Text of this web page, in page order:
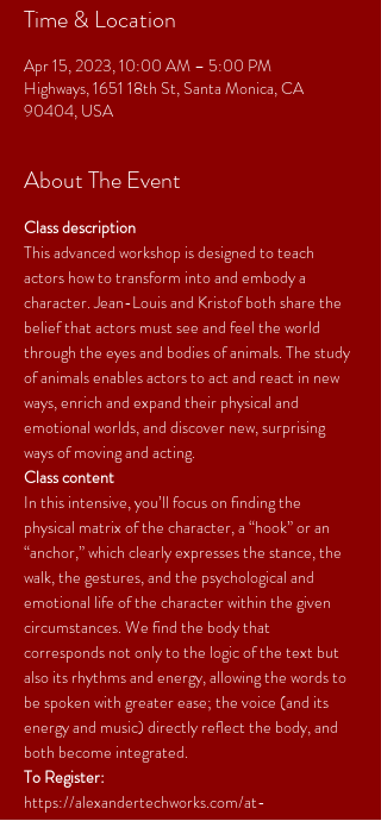
Time & Location
Apr 15, 2023, 10:00 AM – 5:00 PM
Highways, 1651 18th St, Santa Monica, CA
90404, USA
About The Event
Class description
This advanced workshop is designed to teach
actors how to transform into and embody a
character. Jean-Louis and Kristof both share the
belief that actors must see and feel the world
through the eyes and bodies of animals. The study
of animals enables actors to act and react in new
ways, enrich and expand their physical and
emotional worlds, and discover new, surprising
ways of moving and acting.
Class content
In this intensive, you’ll focus on finding the
physical matrix of the character, a “hook” or an
“anchor,” which clearly expresses the stance, the
walk, the gestures, and the psychological and
emotional life of the character within the given
circumstances. We find the body that
corresponds not only to the logic of the text but
also its rhythms and energy, allowing the words to
be spoken with greater ease; the voice (and its
energy and music) directly reflect the body, and
both become integrated.
To Register:
https://alexandertechworks.com/at-
workshops/embodying-the-character-using-